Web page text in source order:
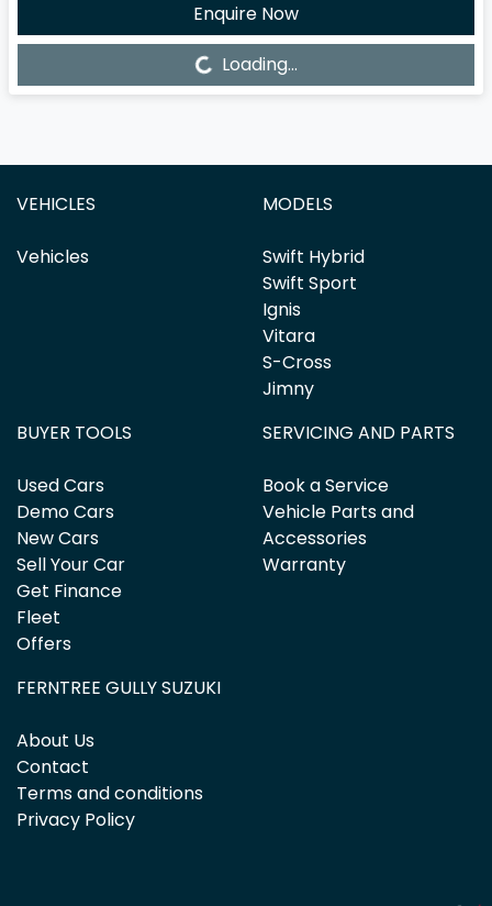
Enquire Now
Loading... Loading...
VEHICLES
Vehicles
MODELS
Swift Hybrid
Swift Sport
Ignis
Vitara
S-Cross
Jimny
BUYER TOOLS
Used Cars
Demo Cars
New Cars
Sell Your Car
Get Finance
Fleet
Offers
SERVICING AND PARTS
Book a Service
Vehicle Parts and
Accessories
Warranty
FERNTREE GULLY SUZUKI
About Us
Contact
Terms and conditions
Privacy Policy